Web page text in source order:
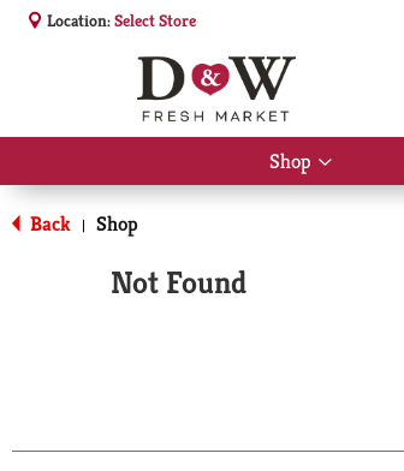
Location:Select Store
Shop
Show
submenu
Back | Shop
Not Found